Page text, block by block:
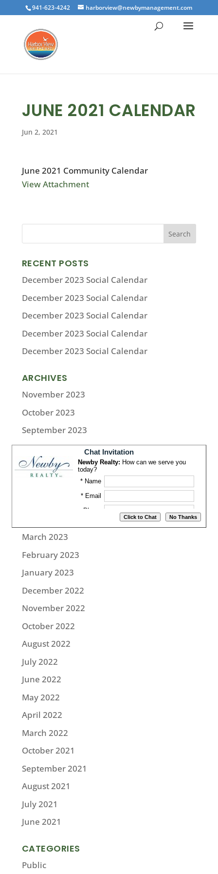
941-623-4242 harborview@newbymanagement.com
JUNE 2021 CALENDAR
Jun 2, 2021
June 2021 Community Calendar
View Attachment
RECENT POSTS
December 2023 Social Calendar
December 2023 Social Calendar
December 2023 Social Calendar
December 2023 Social Calendar
December 2023 Social Calendar
ARCHIVES
November 2023
October 2023
September 2023
August 2023
July 2023
March 2023
February 2023
January 2023
December 2022
November 2022
October 2022
August 2022
July 2022
June 2022
May 2022
April 2022
March 2022
October 2021
September 2021
August 2021
July 2021
June 2021
CATEGORIES
Public